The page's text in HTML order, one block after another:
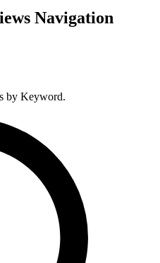
Navigation
by Keyword.